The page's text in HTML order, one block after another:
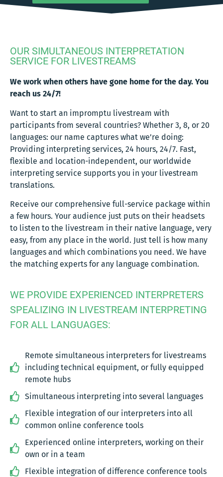
OUR SIMULTANEOUS INTERPRETATION
SERVICE FOR LIVESTREAMS
We work when others have gone home for the day. You
reach us 24/7!
Want to start an impromptu livestream with
participants from several countries? Whether 3, 8, or 20
languages: our name captures what we’re doing:
Providing interpreting services, 24 hours, 24/7. Fast,
flexible and location-independent, our worldwide
interpreting service supports you in your livestream
translations.
Receive our comprehensive full-service package within
a few hours. Your audience just puts on their headsets
to listen to the livestream in their native language, very
easy, from any place in the world. Just tell is how many
languages and which combinations you need. We have
the matching experts for any language combination.
WE PROVIDE EXPERIENCED INTERPRETERS
SPEALIZING IN LIVESTREAM INTERPRETING
FOR ALL LANGUAGES:
Remote simultaneous interpreters for livestreams
including technical equipment, or fully equipped
remote hubs
Simultaneous interpreting into several languages
Flexible integration of our interpreters into all
common online conference tools
Experienced online interpreters, working on their
own or in a team
Flexible integration of difference conference tools